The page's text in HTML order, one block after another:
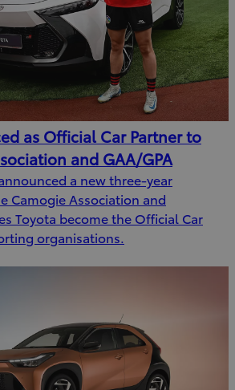
as Official Car Partner to
and GAA/GPA
a new three-year
Camogie Association and
Toyota become the Official Car
organisations.